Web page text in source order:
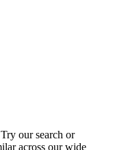
our search or
across our wide